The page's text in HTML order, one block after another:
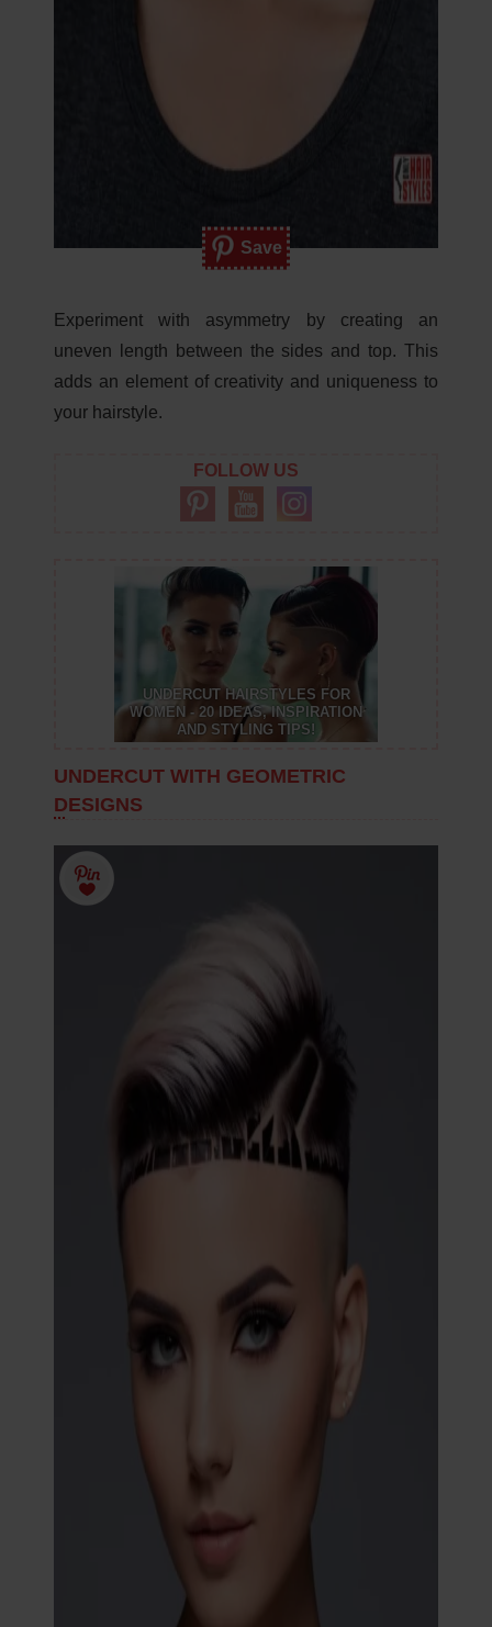
Save
Experiment with asymmetry by creating an
uneven length between the sides and top. This
adds an element of creativity and uniqueness to
your hairstyle.
FOLLOW US
UNDERCUT HAIRSTYLES FOR
WOMEN - 20 IDEAS, INSPIRATION
AND STYLING TIPS!
UNDERCUT WITH GEOMETRIC
DESIGNS